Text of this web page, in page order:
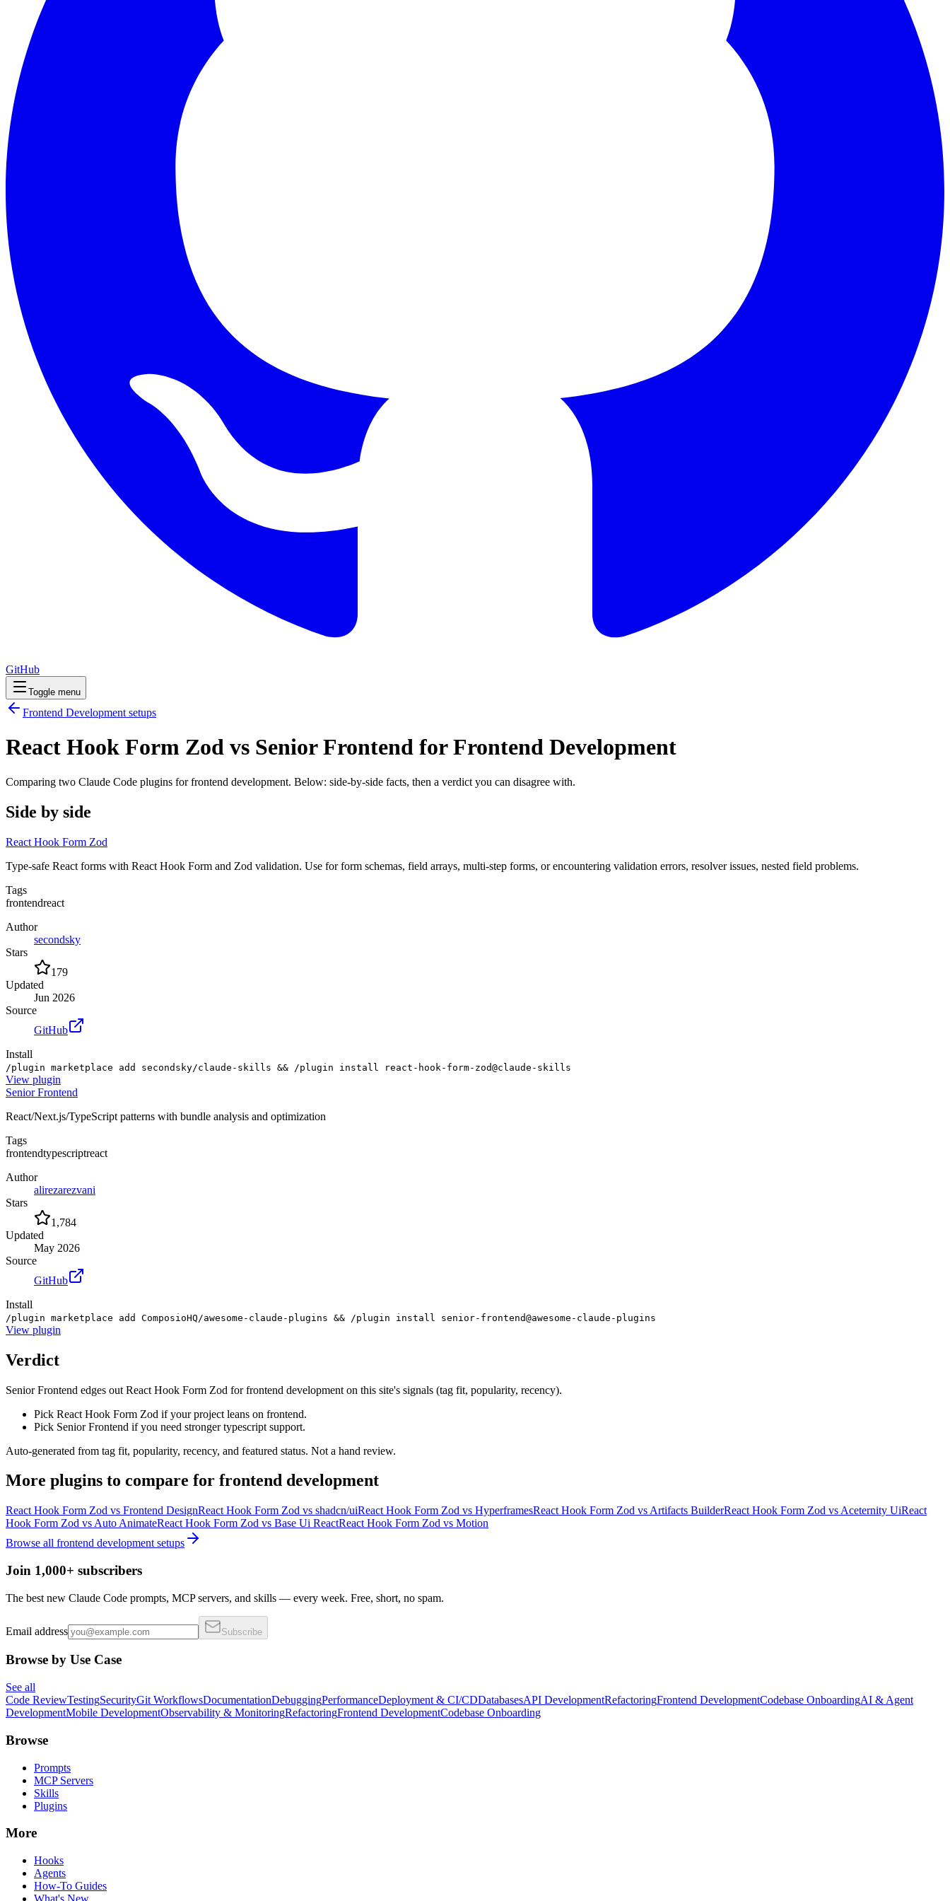
GitHub
Toggle menu
Frontend Development setups
React Hook Form Zod vs Senior Frontend for Frontend Development
Comparing two Claude Code plugins for frontend development. Below: side-by-side facts, then a verdict you can disagree with.
Side by side
React Hook Form Zod
Type-safe React forms with React Hook Form and Zod validation. Use for form schemas, field arrays, multi-step forms, or encountering validation errors, resolver issues, nested field problems.
Tags
frontendreact
Author
secondsky
Stars
179
Updated
Jun 2026
Source
GitHub
Install
/plugin marketplace add secondsky/claude-skills && /plugin install react-hook-form-zod@claude-skills
View plugin
Senior Frontend
React/Next.js/TypeScript patterns with bundle analysis and optimization
Tags
frontendtypescriptreact
Author
alirezarezvani
Stars
1,784
Updated
May 2026
Source
GitHub
Install
/plugin marketplace add ComposioHQ/awesome-claude-plugins && /plugin install senior-frontend@awesome-claude-plugins
View plugin
Verdict
Senior Frontend edges out React Hook Form Zod for frontend development on this site's signals (tag fit, popularity, recency).
Pick React Hook Form Zod if your project leans on frontend.
Pick Senior Frontend if you need stronger typescript support.
Auto-generated from tag fit, popularity, recency, and featured status. Not a hand review.
More plugins to compare for frontend development
React Hook Form Zod vs Frontend DesignReact Hook Form Zod vs shadcn/uiReact Hook Form Zod vs HyperframesReact Hook Form Zod vs Artifacts BuilderReact Hook Form Zod vs Aceternity UiReact
Hook Form Zod vs Auto AnimateReact Hook Form Zod vs Base Ui ReactReact Hook Form Zod vs Motion
Browse all frontend development setups
Join 1,000+ subscribers
The best new Claude Code prompts, MCP servers, and skills — every week. Free, short, no spam.
Email address Subscribe
Browse by Use Case
See all
Code ReviewTestingSecurityGit WorkflowsDocumentationDebuggingPerformanceDeployment & CI/CDDatabasesAPI DevelopmentRefactoringFrontend DevelopmentCodebase OnboardingAI & Agent
DevelopmentMobile DevelopmentObservability & MonitoringRefactoringFrontend DevelopmentCodebase Onboarding
Browse
Prompts
MCP Servers
Skills
Plugins
More
Hooks
Agents
How-To Guides
What's New